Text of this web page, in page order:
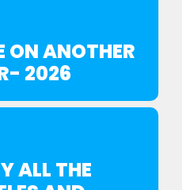
ON ANOTHER
2026
ALL THE